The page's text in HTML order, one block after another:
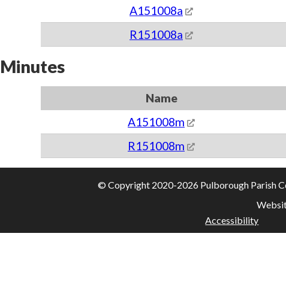
A151008a
R151008a
Minutes
Name
A151008m
R151008m
© Copyright 2020-2026 Pulborough Parish
Accessibility